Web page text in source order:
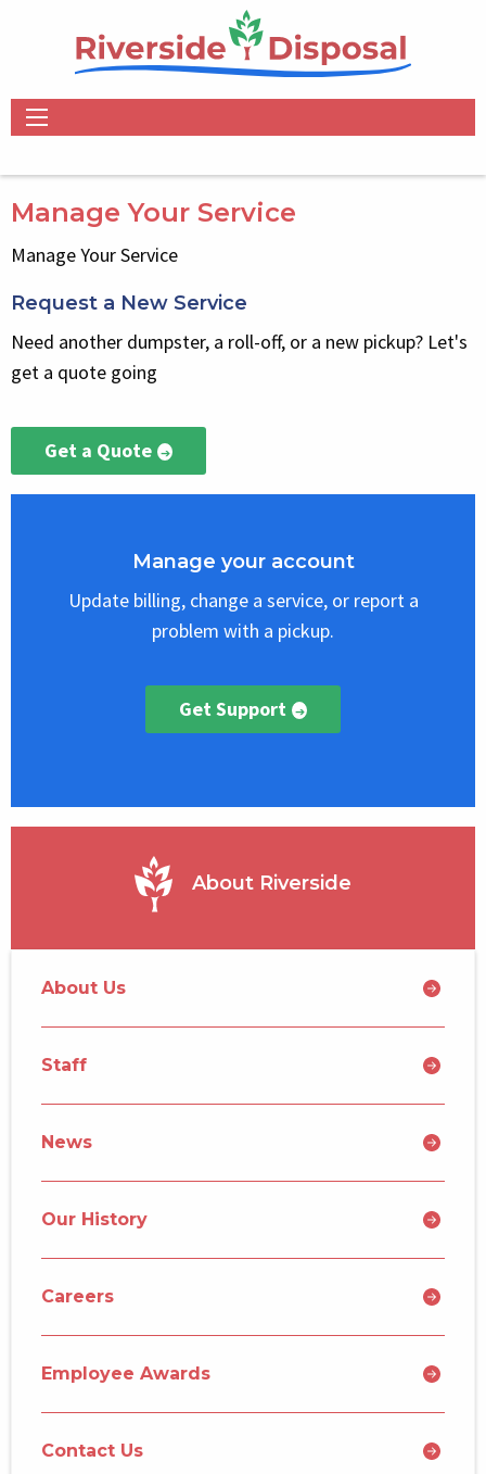
content
Main
navigation
Manage Your Service
Manage Your Service
Select
Block
Request a New Service
Need another dumpster, a roll-off, or a new pickup? Let's
get a quote going
Get a Quote
Manage your account
Update billing, change a service, or report a
problem with a pickup.
Get Support
About Riverside
About Us
Staff
News
Our History
Careers
Employee Awards
Contact Us